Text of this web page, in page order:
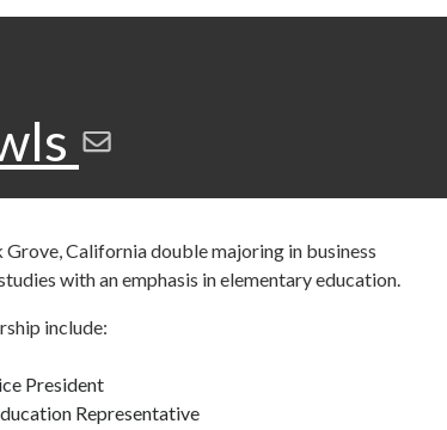
California double majoring in business
with an emphasis in elementary education.
include:
President
Representative